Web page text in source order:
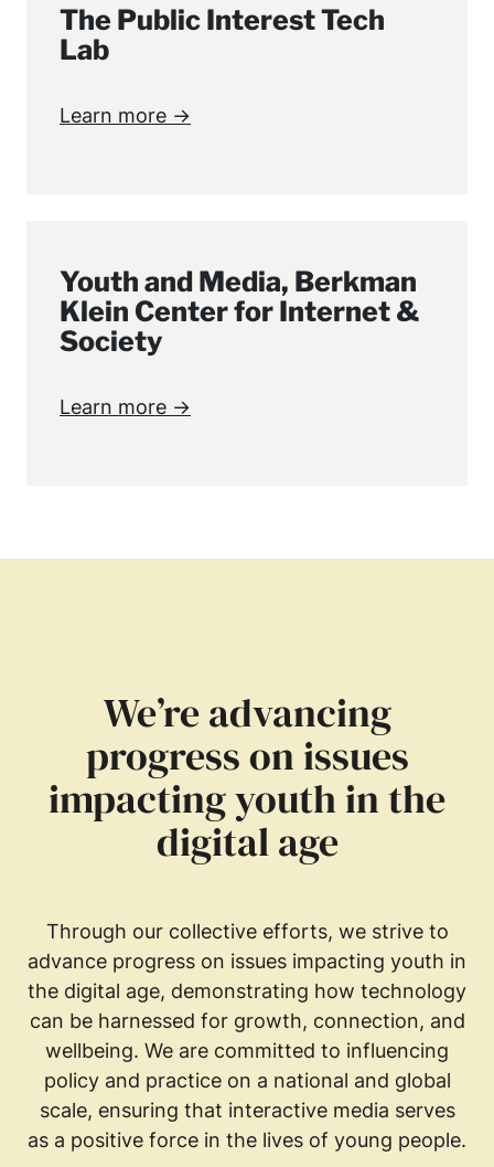
The Public Interest Tech
Lab
Learn more →
Youth and Media, Berkman
Klein Center for Internet &
Society
Learn more →
We’re advancing
progress on issues
impacting youth in the
digital age
Through our collective efforts, we strive to
advance progress on issues impacting youth in
the digital age, demonstrating how technology
can be harnessed for growth, connection, and
wellbeing. We are committed to influencing
policy and practice on a national and global
scale, ensuring that interactive media serves
as a positive force in the lives of young people.